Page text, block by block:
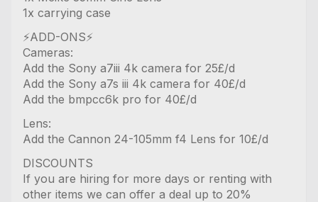
1x carrying case
⚡️ADD-ONS⚡️
Cameras:
Add the Sony a7iii 4k camera for 25£/d
Add the Sony a7s iii 4k camera for 40£/d
Add the bmpcc6k pro for 40£/d
Lens:
Add the Cannon 24-105mm f4 Lens for 10£/d
DISCOUNTS
If you are hiring for more days or renting with
other items we can offer a deal up to 20%